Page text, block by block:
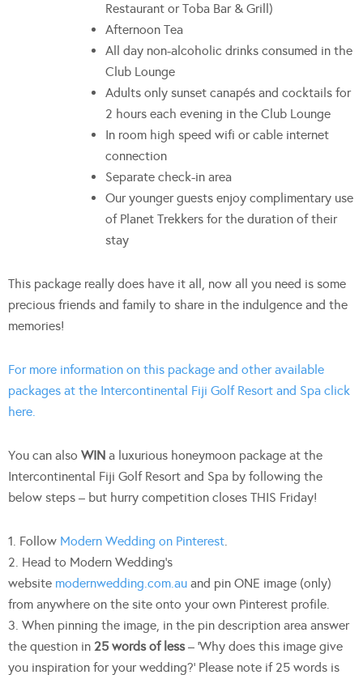
Restaurant or Toba Bar & Grill)
Afternoon Tea
All day non-alcoholic drinks consumed in the
Club Lounge
Adults only sunset canapés and cocktails for
2 hours each evening in the Club Lounge
In room high speed wifi or cable internet
connection
Separate check-in area
Our younger guests enjoy complimentary use
of Planet Trekkers for the duration of their
stay
This package really does have it all, now all you need is some
precious friends and family to share in the indulgence and the
memories!
For more information on this package and other available
packages at the Intercontinental Fiji Golf Resort and Spa click
here.
You can also WIN a luxurious honeymoon package at the
Intercontinental Fiji Golf Resort and Spa by following the
below steps – but hurry competition closes THIS Friday!
1. Follow Modern Wedding on Pinterest.
2. Head to Modern Wedding’s
website modernwedding.com.au and pin ONE image (only)
from anywhere on the site onto your own Pinterest profile.
3. When pinning the image, in the pin description area answer
the question in 25 words of less– ‘Why does this image give
you inspiration for your wedding?’ Please note if 25 words is